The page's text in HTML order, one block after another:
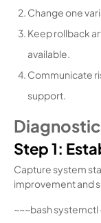
Change one
Keep rollback
available.
Communicate
support.
Step 1:
Capture system
improvement and
~~~bash systemctl